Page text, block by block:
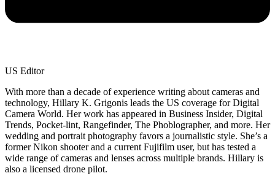
US Editor
With more than a decade of experience writing about cameras and
technology, Hillary K. Grigonis leads the US coverage for Digital
Camera World. Her work has appeared in Business Insider, Digital
Trends, Pocket-lint, Rangefinder, The Phoblographer, and more. Her
wedding and portrait photography favors a journalistic style. She’s a
former Nikon shooter and a current Fujifilm user, but has tested a
wide range of cameras and lenses across multiple brands. Hillary is
also a licensed drone pilot.